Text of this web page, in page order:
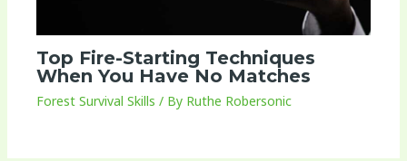
Top Fire-Starting Techniques
When You Have No Matches
Forest Survival Skills / By Ruthe Robersonic